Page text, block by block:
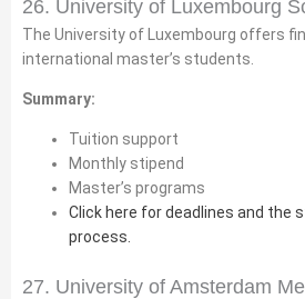
26. University of Luxembourg
The University of Luxembourg offers
international master’s students.
Summary:
Tuition support
Monthly stipend
Master’s programs
Click here for deadlines and the
process.
27. University of Amsterdam